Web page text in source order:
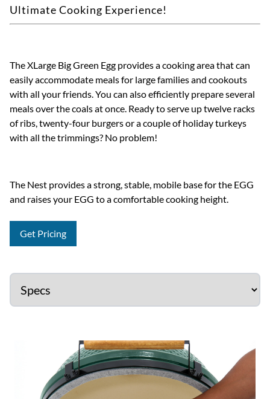
Ultimate Cooking Experience!
The XLarge Big Green Egg provides a cooking area that can
easily accommodate meals for large families and cookouts
with all your friends. You can also efficiently prepare several
meals over the coals at once. Ready to serve up twelve racks
of ribs, twenty-four burgers or a couple of holiday turkeys
with all the trimmings? No problem!
The Nest provides a strong, stable, mobile base for the EGG
and raises your EGG to a comfortable cooking height.
Get Pricing